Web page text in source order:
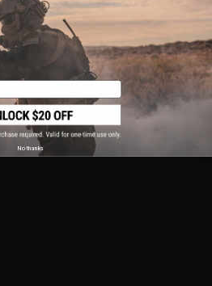
Policy
of Use
No thanks